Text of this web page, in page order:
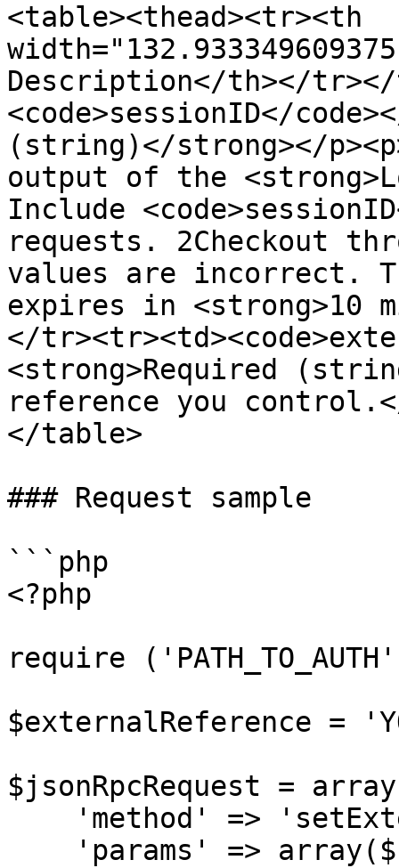
<table><thead><tr><th
Description</th></tr></
<code>sessionID</
(string)</strong></
output of the
Include
requests. 2Checkout
values are incorrect.
expires in <strong>10
</
<strong>Required
reference you
</table>
### Request sample
```php
<?php
require
$externalReference =
$jsonRpcRequest =